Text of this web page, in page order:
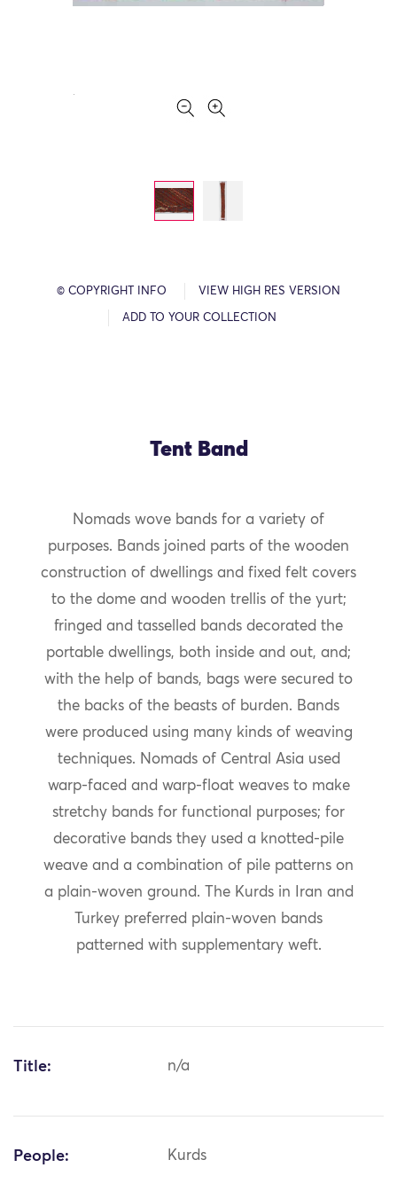
© COPYRIGHT INFO VIEW HIGH RES VERSION
ADD TO YOUR COLLECTION
Tent Band
Nomads wove bands for a variety of
purposes. Bands joined parts of the wooden
construction of dwellings and fixed felt covers
to the dome and wooden trellis of the yurt;
fringed and tasselled bands decorated the
portable dwellings, both inside and out, and;
with the help of bands, bags were secured to
the backs of the beasts of burden. Bands
were produced using many kinds of weaving
techniques. Nomads of Central Asia used
warp-faced and warp-float weaves to make
stretchy bands for functional purposes; for
decorative bands they used a knotted-pile
weave and a combination of pile patterns on
a plain-woven ground. The Kurds in Iran and
Turkey preferred plain-woven bands
patterned with supplementary weft.
Title: n/a
People: Kurds